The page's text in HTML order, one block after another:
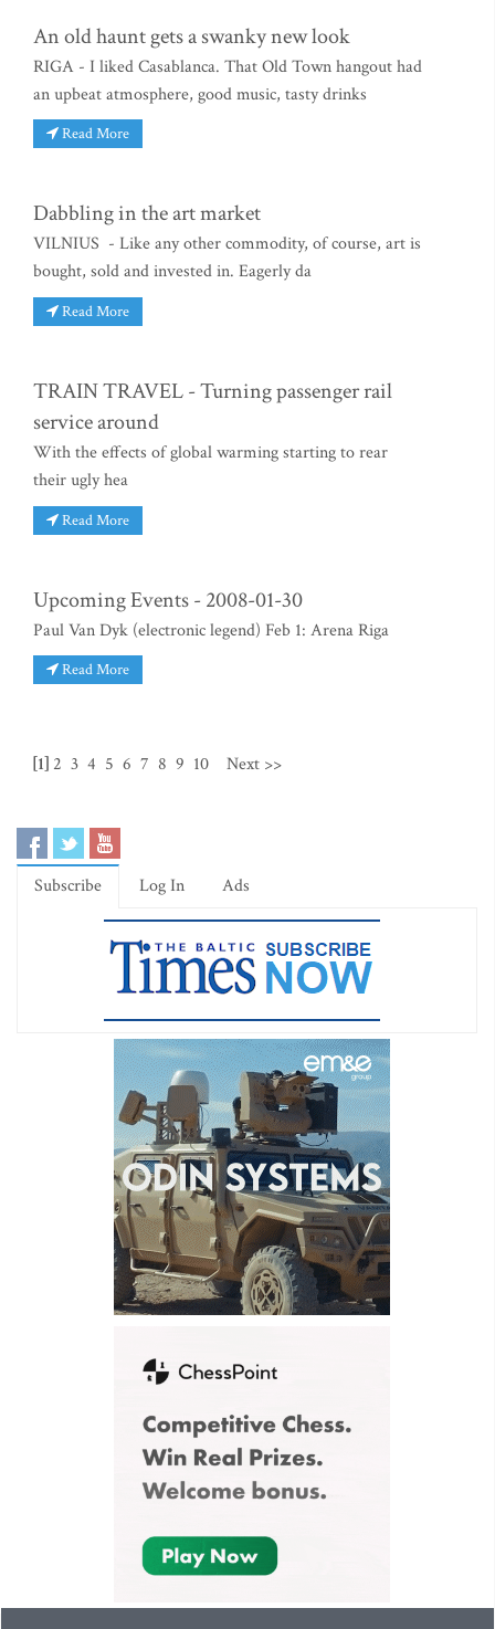
An old haunt gets a swanky new look
RIGA - I liked Casablanca. That Old Town hangout had
an upbeat atmosphere, good music, tasty drinks
Read More
Dabbling in the art market
VILNIUS - Like any other commodity, of course, art is
bought, sold and invested in. Eagerly da
Read More
TRAIN TRAVEL - Turning passenger rail
service around
With the effects of global warming starting to rear
their ugly hea
Read More
Upcoming Events - 2008-01-30
Paul Van Dyk (electronic legend) Feb 1: Arena Riga
Read More
[1] 2 3 4 5 6 7 8 9 10 Next >>
Subscribe Log In Ads